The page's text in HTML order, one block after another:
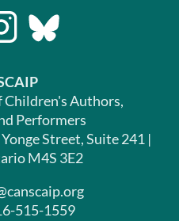
Children's Authors,
Performers
Street, Suite 241 |
M4S 3E2
515-1559